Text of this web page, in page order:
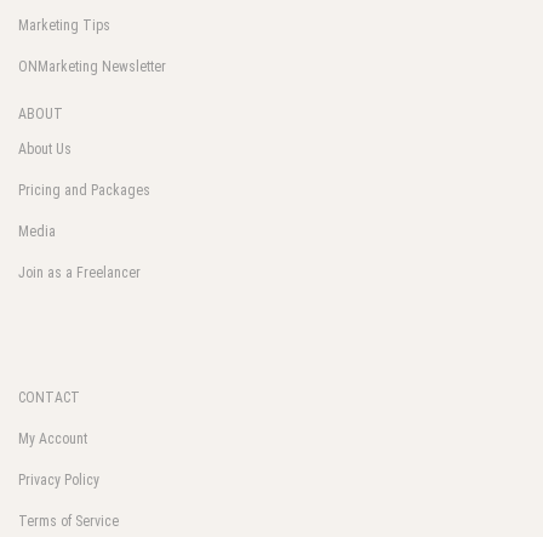
Marketing Tips
ONMarketing Newsletter
ABOUT
About Us
Pricing and Packages
Media
Join as a Freelancer
CONTACT
My Account
Privacy Policy
Terms of Service